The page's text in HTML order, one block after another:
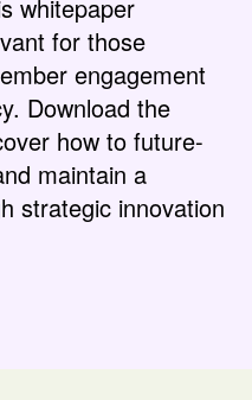
whitepaper
for those
engagement
Download the
how to future-
maintain a
strategic innovation